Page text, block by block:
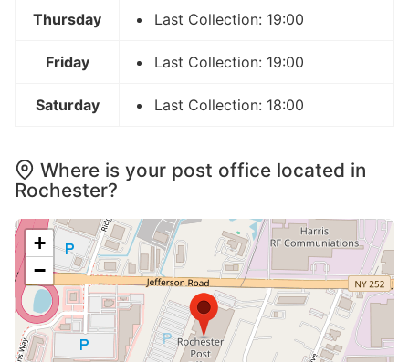
Thursday Last Collection: 19:00
Friday Last Collection: 19:00
Saturday Last Collection: 18:00
Where is your post office located in
Rochester?
+
−